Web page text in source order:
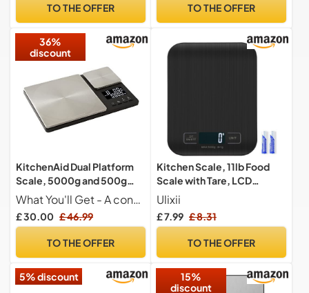
TO THE OFFER
Tempered Glass
TO THE OFFER
36%
discount
KitchenAid Dual Platform
Scale, 5000g and 500g
Weighing Capacity
What You'll Get - A convenient and efficient kitchen gadget - the KitchenAid Dual Platform Scale - to accurately measure your ingredients with ease
£ 30.00 £ 46.99
TO THE OFFER
Kitchen Scale, 11lb Food
Scale with Tare, LCD
Display, 1g
Ulixii
£ 7.99 £ 8.31
TO THE OFFER
5% discount
15%
discount